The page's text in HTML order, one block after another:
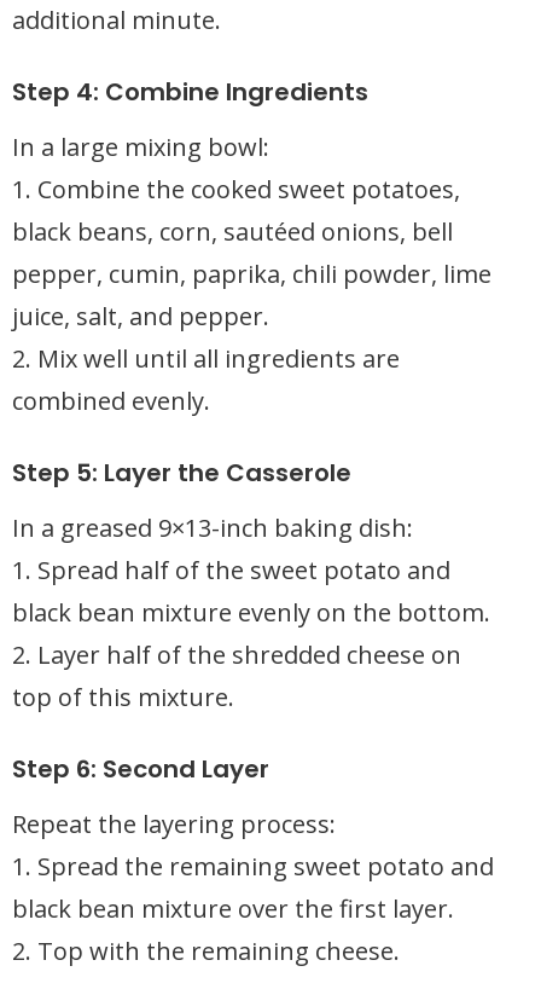
additional minute.
Step 4: Combine Ingredients
In a large mixing bowl:
1. Combine the cooked sweet potatoes,
black beans, corn, sautéed onions, bell
pepper, cumin, paprika, chili powder, lime
juice, salt, and pepper.
2. Mix well until all ingredients are
combined evenly.
Step 5: Layer the Casserole
In a greased 9×13-inch baking dish:
1. Spread half of the sweet potato and
black bean mixture evenly on the bottom.
2. Layer half of the shredded cheese on
top of this mixture.
Step 6: Second Layer
Repeat the layering process:
1. Spread the remaining sweet potato and
black bean mixture over the first layer.
2. Top with the remaining cheese.